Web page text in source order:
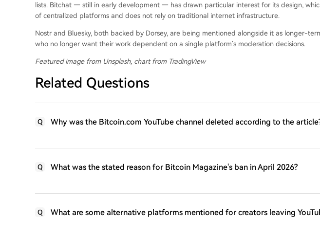
lists. Bitchat — still in early development — has drawn particular interest for its design,
of centralized platforms and does not rely on traditional internet infrastructure.
Nostr and Bluesky, both backed by Dorsey, are being mentioned alongside it as longer-
who no longer want their work dependent on a single platform’s moderation decisions.
Featured image from Unsplash, chart from TradingView
Related Questions
Q Why was the Bitcoin.com YouTube channel deleted according to the
Q What was the stated reason for Bitcoin Magazine's ban in April 2026?
Q What are some alternative platforms mentioned for creators leaving